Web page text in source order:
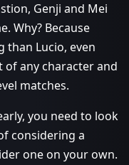
Genji and Mei
Why? Because
than Lucio, even
any character and
matches.
you need to look
considering a
one on your own.